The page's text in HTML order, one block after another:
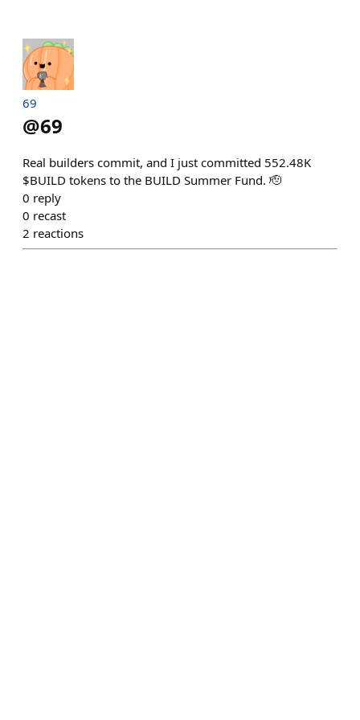
69
@69
Real builders commit, and I just committed 552.48K
$BUILD tokens to the BUILD Summer Fund. 🫡
0 reply
0 recast
2 reactions